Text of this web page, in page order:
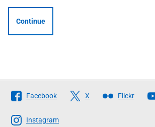
Continue
Follow
The
Scottish
Facebook X Flickr
Instagram